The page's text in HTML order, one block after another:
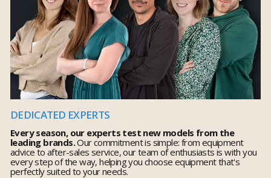
DEDICATED EXPERTS
Every season, our experts test new models from the
leading brands.Our commitment is simple: from equipment
advice to after-sales service, our team of enthusiasts is with you
every step of the way, helping you choose equipment that's
perfectly suited to your needs.